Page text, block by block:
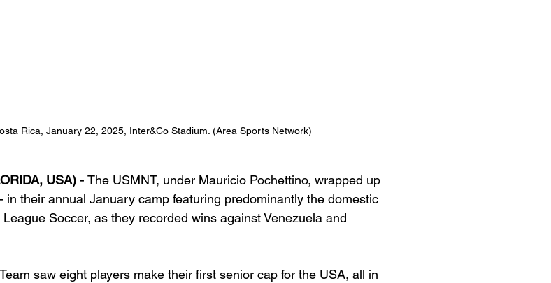
Rica, January 22, 2025, Inter&Co Stadium. (Area Sports Network)
USA) - The USMNT, under Mauricio Pochettino, wrapped up
in their annual January camp featuring predominantly the domestic
Soccer, as they recorded wins against Venezuela and
saw eight players make their first senior cap for the USA, all in